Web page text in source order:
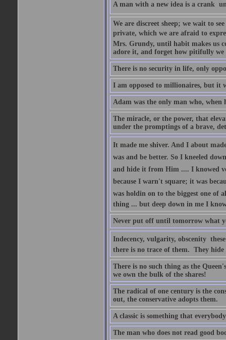
A man with a new idea is a crank 
We are discreet sheep; we wait to
private, which we are afraid to
Mrs. Grundy, until habit makes us
adore it, and forget how pitifully
There is no security in life, only
I am opposed to millionaires, but it
Adam was the only man who,
The miracle, or the power, that
under the promptings of a brave,
It made me shiver. And I about
was and be better. So I kneeled
and hide it from Him .... I knowed
because I warn't square; it was
was holdin on to the biggest one
thing ... but deep down in me I
Never put off until tomorrow what
Indecency, vulgarity, obscenity 
there is no trace of them. They
There is no such thing as the
we own the bulk of the shares!
The radical of one century is the
out, the conservative adopts them.
A classic is something that
The man who does not read good